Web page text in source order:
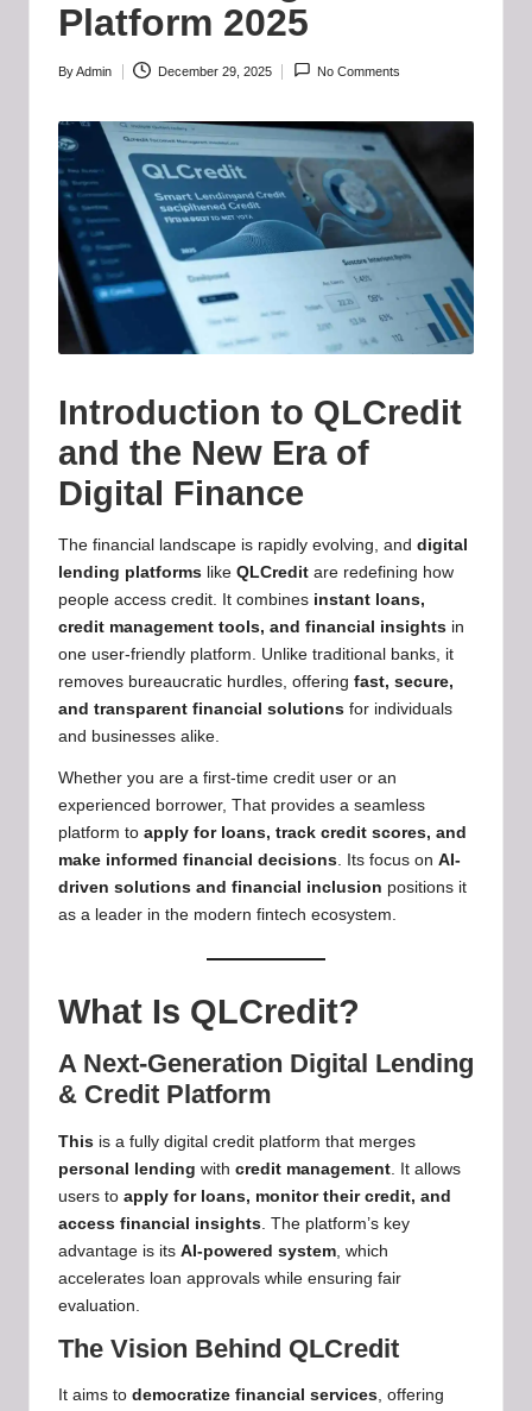
-
B
a
d
d
i
e
h
b
.l
t
Platform 2025
Posted
ByAdmin December 29, 2025 No Comments
Introduction to QLCredit
and the New Era of
Digital Finance
The financial landscape is rapidly evolving, and digital
lending platforms like QLCredit are redefining how
people access credit. It combines instant loans,
credit management tools, and financial insights in
one user-friendly platform. Unlike traditional banks, it
removes bureaucratic hurdles, offering fast, secure,
and transparent financial solutions for individuals
and businesses alike.
Whether you are a first-time credit user or an
experienced borrower, That provides a seamless
platform to apply for loans, track credit scores, and
make informed financial decisions . Its focus on AI-
driven solutions and financial inclusion positions it
as a leader in the modern fintech ecosystem.
What Is QLCredit?
A Next-Generation Digital Lending
& Credit Platform
This is a fully digital credit platform that merges
personal lending with credit management . It allows
users to apply for loans, monitor their credit, and
access financial insights . The platform’s key
advantage is its AI-powered system , which
accelerates loan approvals while ensuring fair
evaluation.
The Vision Behind QLCredit
It aims to democratize financial services , offering